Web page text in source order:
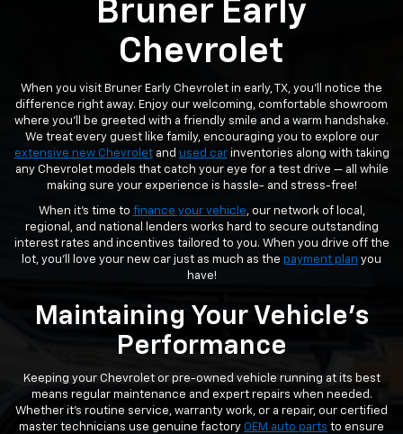
Bruner Early
Chevrolet
When you visit Bruner Early Chevrolet in early, TX, you’ll notice the
difference right away. Enjoy our welcoming, comfortable showroom
where you’ll be greeted with a friendly smile and a warm handshake.
We treat every guest like family, encouraging you to explore our
extensive new Chevroletand used carinventories along with taking
any Chevrolet models that catch your eye for a test drive — all while
making sure your experience is hassle- and stress-free!
When it’s time to finance your vehicle, our network of local,
regional, and national lenders works hard to secure outstanding
interest rates and incentives tailored to you. When you drive off the
lot, you’ll love your new car just as much as the payment plan you
have!
Maintaining Your Vehicle's
Performance
Keeping your Chevrolet or pre-owned vehicle running at its best
means regular maintenance and expert repairs when needed.
Whether it’s routine service, warranty work, or a repair, our certified
master technicians use genuine factory OEM auto parts to ensure